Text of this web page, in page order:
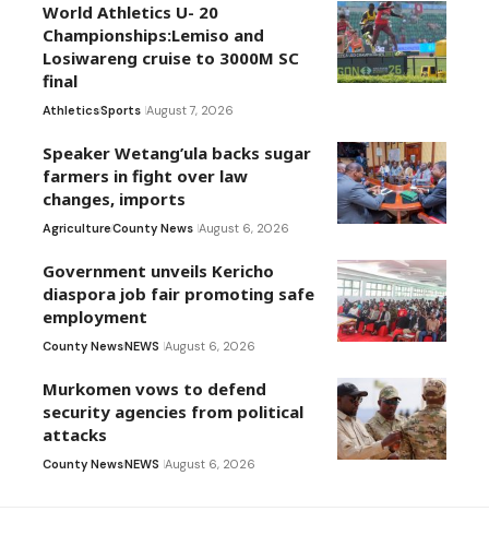
World Athletics U- 20
Championships:Lemiso and
Losiwareng cruise to 3000M SC
final
AthleticsSports August 7, 2026
Speaker Wetang’ula backs sugar
farmers in fight over law
changes, imports
AgricultureCounty News August 6, 2026
Government unveils Kericho
diaspora job fair promoting safe
employment
County NewsNEWS August 6, 2026
Murkomen vows to defend
security agencies from political
attacks
County NewsNEWS August 6, 2026